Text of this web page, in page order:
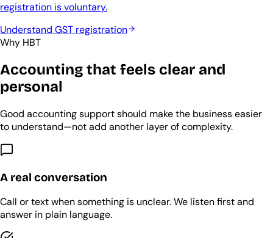
registration is voluntary.
Understand GST registration
Why HBT
Accounting that feels clear and
personal
Good accounting support should make the business easier
to understand—not add another layer of complexity.
A real conversation
Call or text when something is unclear. We listen first and
answer in plain language.